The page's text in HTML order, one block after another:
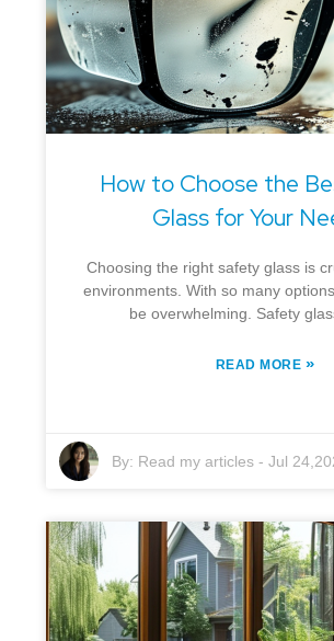
How to Choose the
Glass for Your
Choosing the right safety glass is
environments. With so many
be overwhelming. Safety
READ MORE »
By: Read my articles - Jul